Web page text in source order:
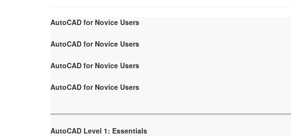
AutoCAD for Novice Users
AutoCAD for Novice Users
AutoCAD for Novice Users
AutoCAD for Novice Users
AutoCAD Level 1: Essentials